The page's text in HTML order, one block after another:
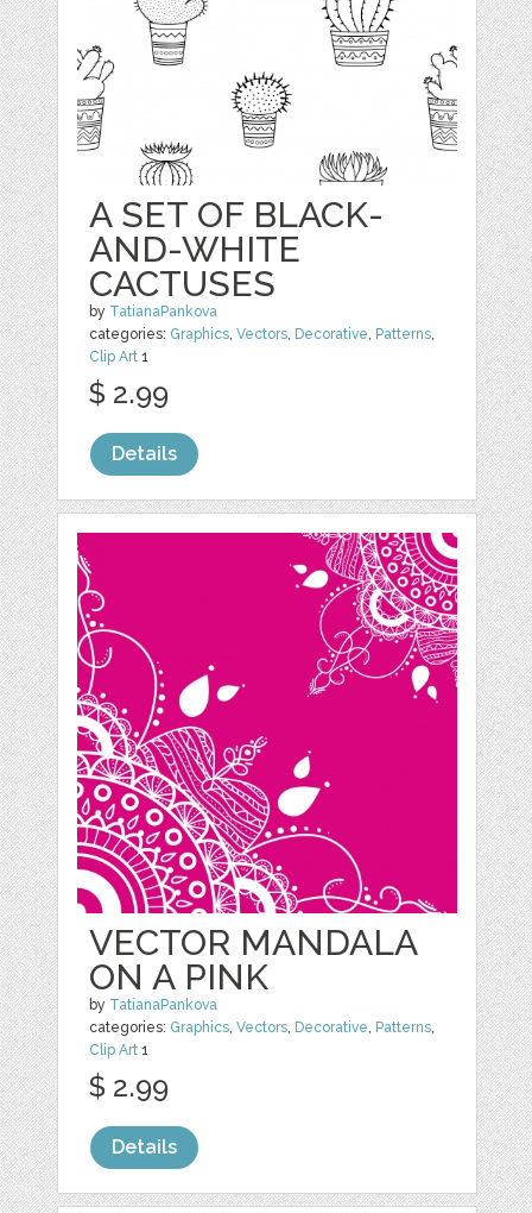
A SET OF BLACK-
AND-WHITE
CACTUSES
by TatianaPankova
categories: Graphics ,Vectors Decorative Patterns
Clip Art 1
$ 2.99
Details
VECTOR MANDALA
ON A PINK
by TatianaPankova
categories: Graphics ,Vectors Decorative Patterns
Clip Art 1
$ 2.99
Details